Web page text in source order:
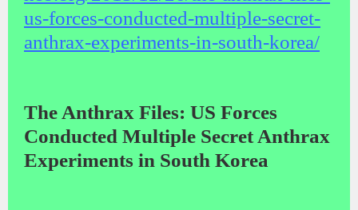
us-forces-conducted-multiple-secret-
anthrax-experiments-in-south-korea/
The Anthrax Files: US Forces
Conducted Multiple Secret Anthrax
Experiments in South Korea